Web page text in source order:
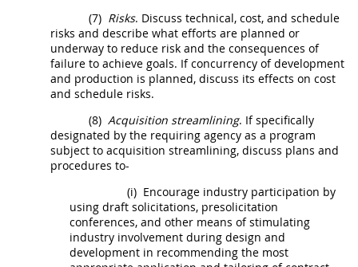
(7) Risks. Discuss technical, cost, and schedule
risks and describe what efforts are planned or
underway to reduce risk and the consequences of
failure to achieve goals. If concurrency of development
and production is planned, discuss its effects on cost
and schedule risks.
(8) Acquisition streamlining. If specifically
designated by the requiring agency as a program
subject to acquisition streamlining, discuss plans and
procedures to-
(i) Encourage industry participation by
using draft solicitations, presolicitation
conferences, and other means of stimulating
industry involvement during design and
development in recommending the most